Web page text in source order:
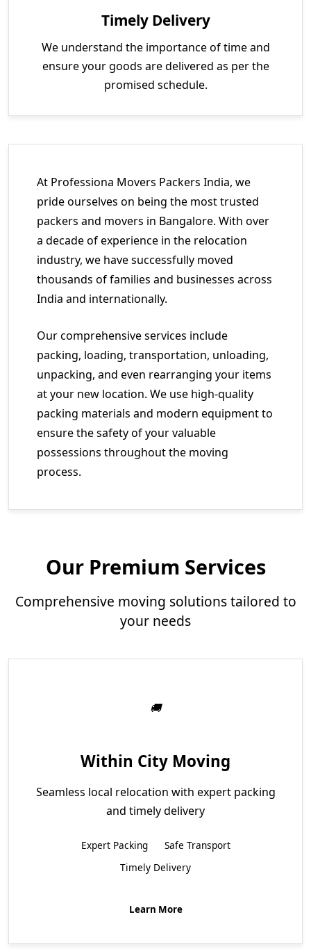
Timely Delivery
We understand the importance of time and
ensure your goods are delivered as per the
promised schedule.
At Professiona Movers Packers India, we
pride ourselves on being the most trusted
packers and movers in Bangalore. With over
a decade of experience in the relocation
industry, we have successfully moved
thousands of families and businesses across
India and internationally.
Our comprehensive services include
packing, loading, transportation, unloading,
unpacking, and even rearranging your items
at your new location. We use high-quality
packing materials and modern equipment to
ensure the safety of your valuable
possessions throughout the moving
process.
Our Premium Services
Comprehensive moving solutions tailored to
your needs
Within City Moving
Seamless local relocation with expert packing
and timely delivery
Expert Packing
Safe Transport
Timely Delivery
Learn More